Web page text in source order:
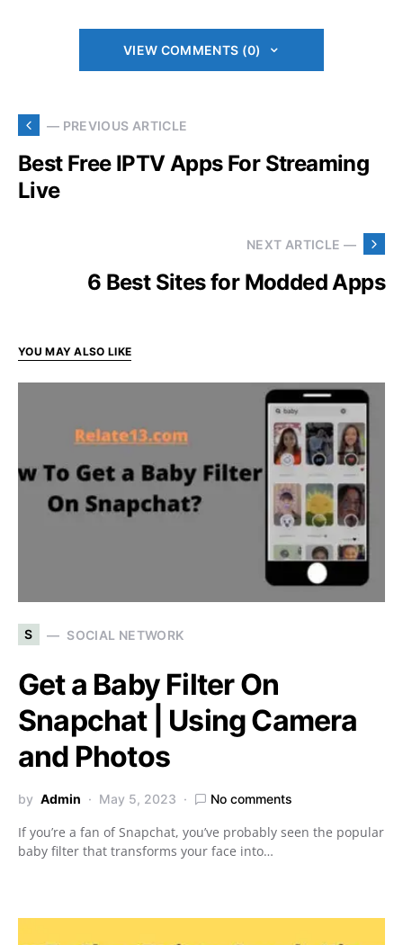
VIEW COMMENTS (0)
— PREVIOUS ARTICLE
Best Free IPTV Apps For Streaming
Live
NEXT ARTICLE —
6 Best Sites for Modded Apps
YOU MAY ALSO LIKE
S SOCIAL NETWORK
Get a Baby Filter On
Snapchat | Using Camera
and Photos
by Admin May 5, 2023 No comments
If you’re a fan of Snapchat, you’ve probably seen the popular
baby filter that transforms your face into…